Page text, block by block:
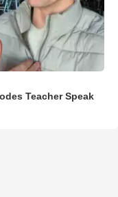
Teacher Speak